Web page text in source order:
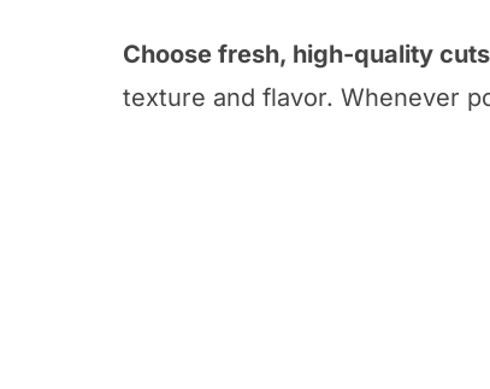
Choose fresh, high-quality
texture and flavor. Whenever